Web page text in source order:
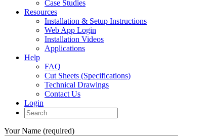
Case Studies
Resources
Installation & Setup Instructions
Web App Login
Installation Videos
Applications
Help
FAQ
Cut Sheets (Specifications)
Technical Drawings
Contact Us
Login
Your Name (required)